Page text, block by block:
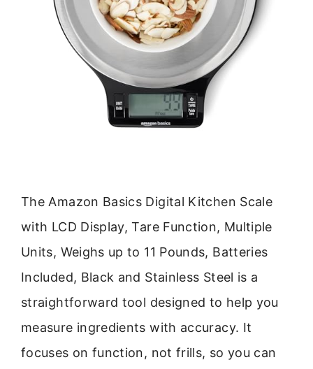
The Amazon Basics Digital Kitchen Scale
with LCD Display, Tare Function, Multiple
Units, Weighs up to 11 Pounds, Batteries
Included, Black and Stainless Steel is a
straightforward tool designed to help you
measure ingredients with accuracy. It
focuses on function, not frills, so you can